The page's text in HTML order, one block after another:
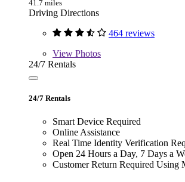
41.7 miles
Driving Directions
464 reviews
View Photos
24/7 Rentals
24/7 Rentals
Smart Device Required
Online Assistance
Real Time Identity Verification
Open 24 Hours a Day, 7 Days a
Customer Return Required Using